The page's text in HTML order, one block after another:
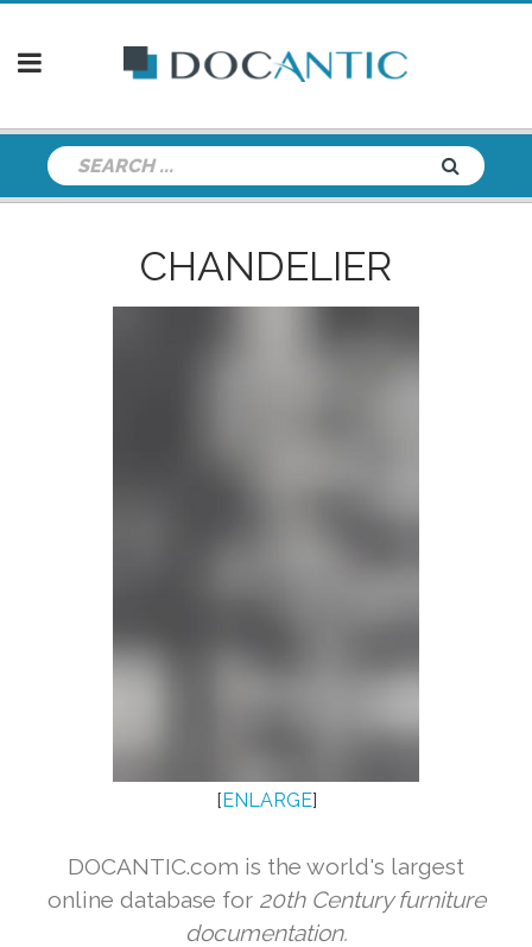
CHANDELIER
[ENLARGE]
DOCANTIC.com is the world's largest
online database for 20th Century furniture
documentation.